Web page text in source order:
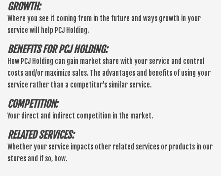
GROWTH:
Where you see it coming from in the future and ways growth in your
service will help PCJ Holding.
BENEFITS FOR PCJ HOLDING:
How PCJ Holding can gain market share with your service and control
costs and/or maximize sales. The advantages and benefits of using your
service rather than a competitor’s similar service.
COMPETITION:
Your direct and indirect competition in the market.
RELATED SERVICES:
Whether your service impacts other related services or products in our
stores and if so, how.